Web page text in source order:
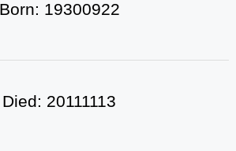
Born: 19300922
Died: 20111113